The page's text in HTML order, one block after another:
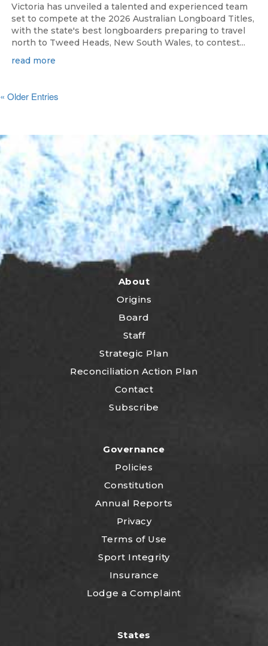
Victoria has unveiled a talented and experienced team
set to compete at the 2026 Australian Longboard Titles,
with the state's best longboarders preparing to travel
north to Tweed Heads, New South Wales, to contest...
read more
« Older Entries
About
Origins
Board
Staff
Strategic Plan
Reconciliation Action Plan
Contact
Subscribe
Governance
Policies
Constitution
Annual Reports
Privacy
Terms of Use
Sport Integrity
Insurance
Lodge a Complaint
States